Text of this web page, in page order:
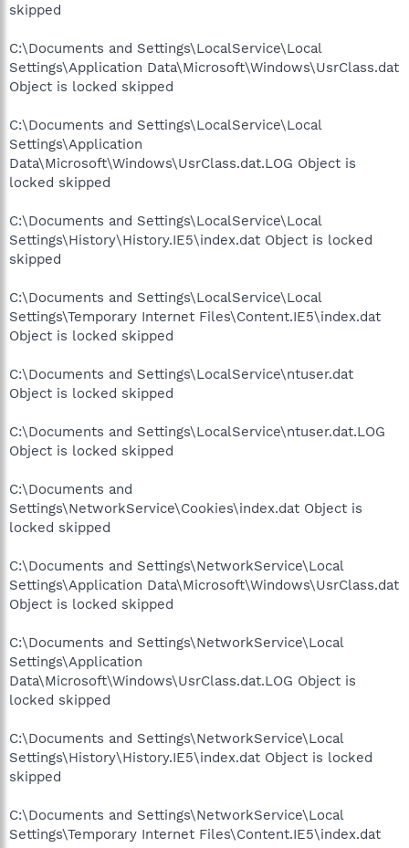
skipped
C:\Documents and Settings\LocalService\Local
Settings\Application Data\Microsoft\Windows\UsrClass.dat
Object is locked skipped
C:\Documents and Settings\LocalService\Local
Settings\Application
Data\Microsoft\Windows\UsrClass.dat.LOG Object is
locked skipped
C:\Documents and Settings\LocalService\Local
Settings\History\History.IE5\index.dat Object is locked
skipped
C:\Documents and Settings\LocalService\Local
Settings\Temporary Internet Files\Content.IE5\index.dat
Object is locked skipped
C:\Documents and Settings\LocalService\ntuser.dat
Object is locked skipped
C:\Documents and Settings\LocalService\ntuser.dat.LOG
Object is locked skipped
C:\Documents and
Settings\NetworkService\Cookies\index.dat Object is
locked skipped
C:\Documents and Settings\NetworkService\Local
Settings\Application Data\Microsoft\Windows\UsrClass.dat
Object is locked skipped
C:\Documents and Settings\NetworkService\Local
Settings\Application
Data\Microsoft\Windows\UsrClass.dat.LOG Object is
locked skipped
C:\Documents and Settings\NetworkService\Local
Settings\History\History.IE5\index.dat Object is locked
skipped
C:\Documents and Settings\NetworkService\Local
Settings\Temporary Internet Files\Content.IE5\index.dat